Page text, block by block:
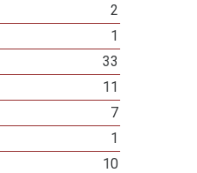
2
1
33
11
7
1
10